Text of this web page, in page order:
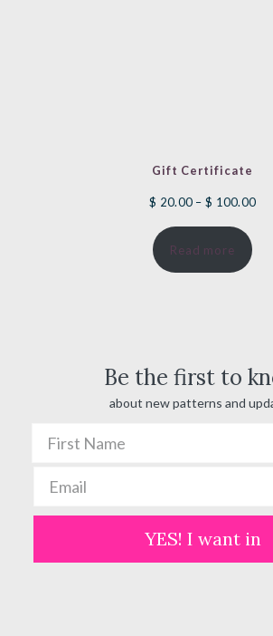
Gift Certificate
$ 20.00 – $ 100.00
Read more
Be the first to
about new patterns and
YES! I want in